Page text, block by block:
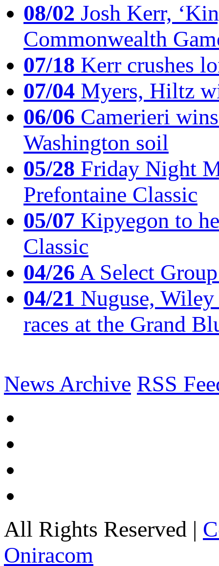
08/02 Josh Kerr,
Commonwealth
07/18 Kerr crushes
07/04 Myers, Hiltz
06/06 Camerieri
Washington soil
05/28 Friday Night
Prefontaine Classic
05/07 Kipyegon to
Classic
04/26A Select
04/21 Nuguse,
races at the Grand
News Archive RSS
All Rights Reserved |
Oniracom